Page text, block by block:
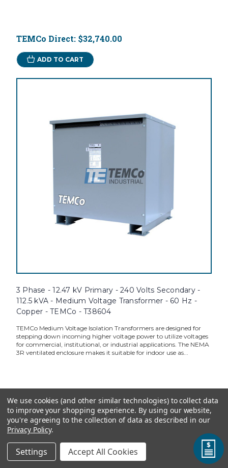
TEMCo Direct: $32,740.00
ADD TO CART
3 Phase - 12.47 kV Primary - 240 Volts Secondary -
112.5 kVA - Medium Voltage Transformer - 60 Hz -
Copper - TEMCo - T38604
TEMCo Medium Voltage Isolation Transformers are designed for
stepping down incoming higher voltage power to utilize voltages
for commercial, institutional, or industrial applications. The NEMA
3R ventilated enclosure makes it suitable for indoor use as...
TEMCo Direct: $35,716.00
ADD TO CART
We use cookies (and other similar technologies) to collect data
to improve your shopping experience. By using our website,
you're agreeing to the collection of data as described in our
Privacy Policy.
Settings Accept All Cookies